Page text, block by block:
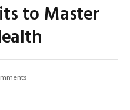
to Master